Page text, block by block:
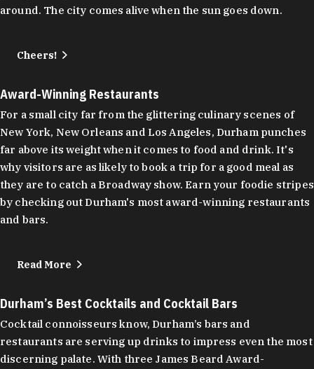
around. The city comes alive when the sun goes down.
Cheers!
Award-Winning Restaurants
For a small city far from the glittering culinary scenes of
New York, New Orleans and Los Angeles, Durham punches
far above its weight when it comes to food and drink. It's
why visitors are as likely to book a trip for a good meal as
they are to catch a Broadway show. Earn your foodie stripes
by checking out Durham's most award-winning restaurants
and bars.
Read More
Durham’s Best Cocktails and Cocktail Bars
Cocktail connoisseurs know, Durham’s bars and
restaurants are serving up drinks to impress even the most
discerning palate. With three James Beard Award-